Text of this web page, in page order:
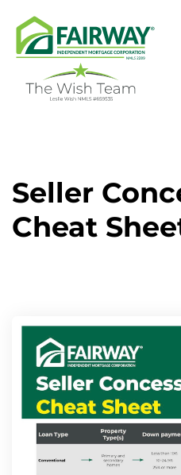
Services
Success Stories
Contact
Schedule Today
Apply Now
Seller
Cheat